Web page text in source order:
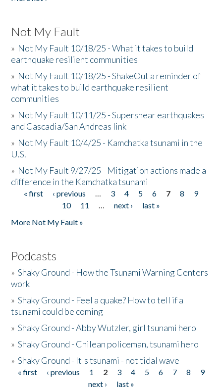
Not My Fault
» Not My Fault 10/18/25 - What it takes to build
earthquake resilient communities
» Not My Fault 10/18/25 - ShakeOut a reminder of
what it takes to build earthquake resilient
communities
» Not My Fault 10/11/25 - Supershear earthquakes
and Cascadia/San Andreas link
» Not My Fault 10/4/25 - Kamchatka tsunami in the
U.S.
» Not My Fault 9/27/25 - Mitigation actions made a
difference in the Kamchatka tsunami
Pages
« first ‹ previous … 3 4 5 6 7 8
9
10
11 … next ›
last »
More Not My Fault »
Podcasts
»Shaky Ground - How the Tsunami Warning Centers
work
»Shaky Ground - Feel a quake? How to tell if a
tsunami could be coming
»Shaky Ground - Abby Wutzler, girl tsunami hero
»Shaky Ground - Chilean policeman, tsunami hero
»Shaky Ground - It's tsunami - not tidal wave
Pages
« first ‹ previous 1 2 3 4 5 6 7 8
9
next ›
last »